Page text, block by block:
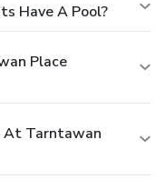
Have A Pool?
Place
At Tarntawan